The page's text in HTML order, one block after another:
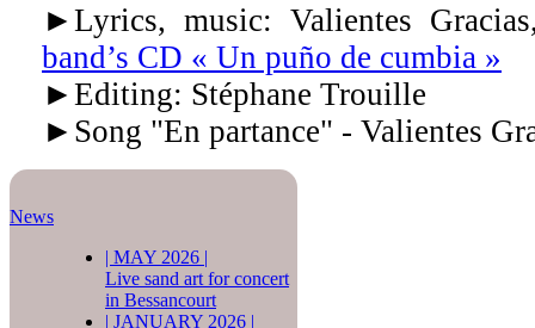
►Lyrics, music: Valientes
band’s CD « Un puño de cumbia »
►Editing: Stéphane Trouille
►Song "En partance" - Valientes
News
| MAY 2026 |
Live sand art for concert
in Bessancourt
| JANUARY 2026 |